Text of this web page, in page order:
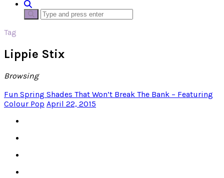
Tag
Lippie Stix
Browsing
Fun Spring Shades That Won’t Break The Bank – Featuring
Colour Pop April 22, 2015